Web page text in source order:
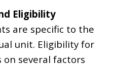
Eligibility
are specific to the
unit. Eligibility for
several factors